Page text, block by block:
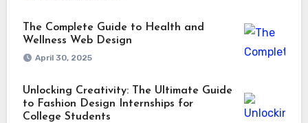
The Complete Guide to Health and
Wellness Web Design
April 30, 2025
Unlocking Creativity: The Ultimate Guide
to Fashion Design Internships for
College Students